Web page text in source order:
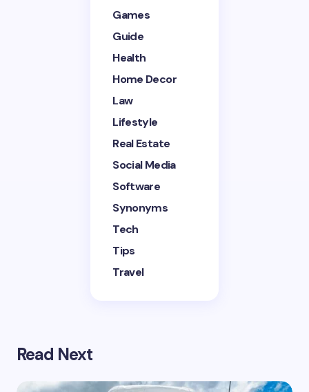
Save my name and email in this browser for the
next time I comment.
Submit Comment
Games
Guide
Health
Home Decor
Law
Lifestyle
Real Estate
Social Media
Software
Synonyms
Tech
Tips
Travel
Read Next